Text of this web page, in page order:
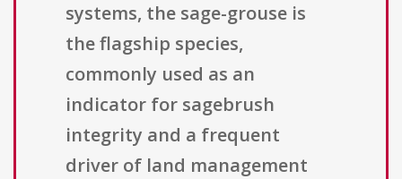
systems, the sage-grouse is
the flagship species,
commonly used as an
indicator for sagebrush
integrity and a frequent
driver of land management